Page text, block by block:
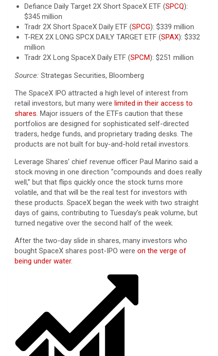
Defiance Daily Target 2X Short SpaceX ETF (SPCQ):
$345 million
Tradr 2X Short SpaceX Daily ETF (SPCG): $339 million
T-REX 2X LONG SPCX DAILY TARGET ETF (SPAX): $332
million
Tradr 2X Long SpaceX Daily ETF (SPCM): $251 million
Source: Strategas Securities, Bloomberg
The SpaceX IPO attracted a high level of interest from
retail investors, but many were limited in their access to
shares. Major issuers of the ETFs caution that these
portfolios are designed for sophisticated self-directed
traders, hedge funds, and proprietary trading desks. The
products are not built for buy-and-hold retail investors.
Leverage Shares’ chief revenue officer Paul Marino said a
stock moving in one direction “compounds and does really
well,” but that flips quickly once the stock turns more
volatile, and that will be the real test for investors with
these products. SpaceX began the week with two straight
days of gains, contributing to Tuesday’s peak volume, but
turned negative over the second half of the week.
After the two-day slide in shares, many investors who
bought SpaceX shares post-IPO were on the verge of
being under water.